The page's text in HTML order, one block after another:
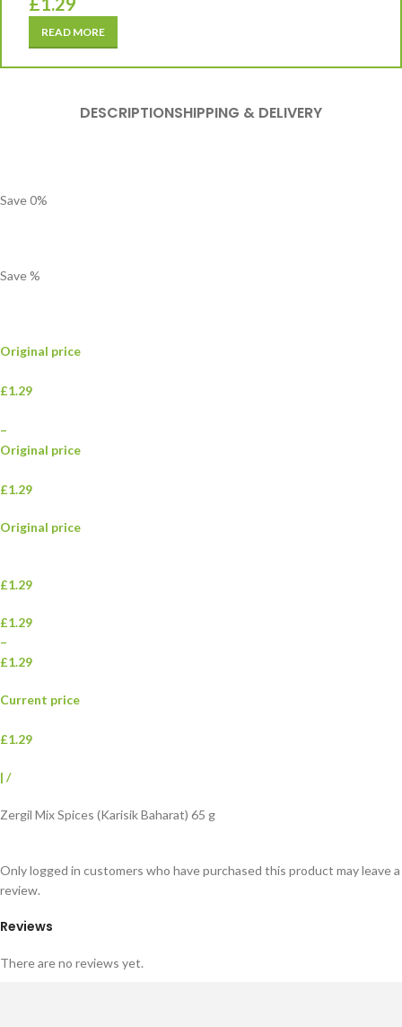
READ MORE
DESCRIPTIONSHIPPING & DELIVERY
Save0%
Save%
Original price
£1.29
–
Original price
£1.29
Original price
£1.29
£1.29
–
£1.29
Current price
£1.29
| /
Zergil Mix Spices (Karisik Baharat) 65 g
Reviews
There are no reviews yet.
Only logged in customers who have purchased this product may leave a
review.